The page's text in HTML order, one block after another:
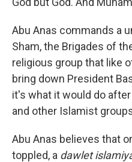
Abu Anas commands a
Sham, the Brigades of
religious group that like
bring down President
it's what it would do
and other Islamist
Abu Anas believes that
toppled, a dawlet